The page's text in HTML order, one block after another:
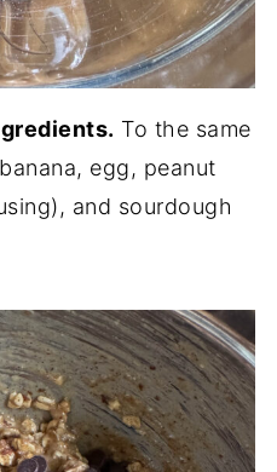
To the same
egg, peanut
and sourdough